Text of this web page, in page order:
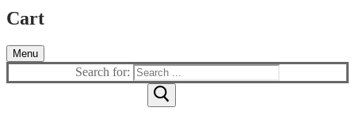
Cart
Menu
Search for: